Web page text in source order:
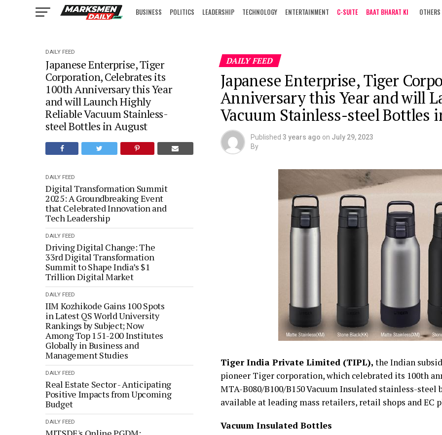
BUSINESS POLITICS LEADERSHIP TECHNOLOGY ENTERTAINMENT C-SUITE BAAT BHARAT KI OTHERS
DAILY FEED
Japanese Enterprise, Tiger
Corporation, Celebrates its
100th Anniversary this Year
and will Launch Highly
Reliable Vacuum Stainless-
steel Bottles in August
DAILY FEED
Digital Transformation Summit
2025: A Groundbreaking Event
that Celebrated Innovation and
Tech Leadership
DAILY FEED
Driving Digital Change: The
33rd Digital Transformation
Summit to Shape India’s $1
Trillion Digital Market
DAILY FEED
IIM Kozhikode Gains 100 Spots
in Latest QS World University
Rankings by Subject; Now
Among Top 151-200 Institutes
Globally in Business and
Management Studies
DAILY FEED
Real Estate Sector - Anticipating
Positive Impacts from Upcoming
Budget
DAILY FEED
DAILY FEED
Japanese Enterprise, Tiger
Anniversary this Year and will
Vacuum Stainless-steel Bottles
Published 3 years ago on July 29, 2023
By
Tiger India Private Limited (TIPL), the Indian
pioneer Tiger corporation, which celebrated its 100th
MTA-B080/B100/B150 Vacuum Insulated stainless-
available at leading mass retailers, retail shops and EC
Vacuum Insulated Bottles